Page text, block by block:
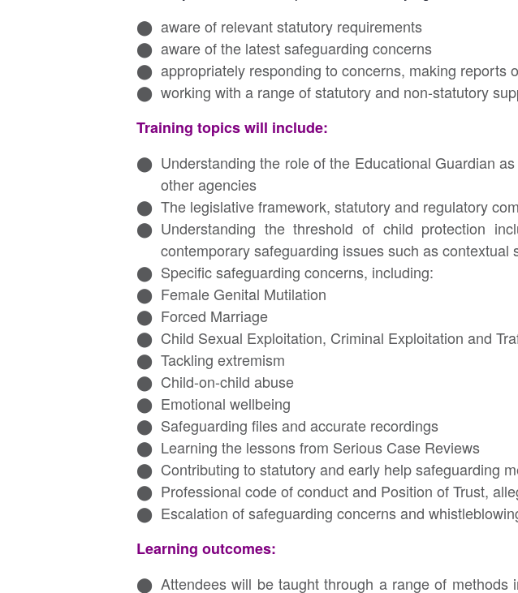
aware of relevant statutory requirements
aware of the latest safeguarding concerns
appropriately responding to concerns, making reports
working with a range of statutory and non-statutory
Training topics will include:
Understanding the role of the Educational Guardian
other agencies
The legislative framework, statutory and regulatory
Understanding the threshold of child protection
contemporary safeguarding issues such as
Specific safeguarding concerns, including:
Female Genital Mutilation
Forced Marriage
Child Sexual Exploitation, Criminal Exploitation and
Tackling extremism
Child-on-child abuse
Emotional wellbeing
Safeguarding files and accurate recordings
Learning the lessons from Serious Case Reviews
Contributing to statutory and early help safeguarding
Professional code of conduct and Position of Trust,
Escalation of safeguarding concerns and
Learning outcomes:
Attendees will be taught through a range of